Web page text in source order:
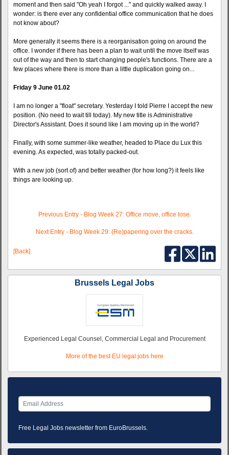
moment and then said "Oh yeah I forgot ..." and quickly walked away. I
wonder: is there ever any confidential office communication that he does
not know about?
More generally it seems there is a reorganisation going on around the
office. I wonder if there has been a plan to wait until the move itself was
out of the way and then to start changing people's functions. There are a
few places where there is more than a little duplication going on...
Friday 9 June 01.02
I am no longer a "float" secretary. Yesterday I told Pierre I accept the new
position. (No need to wait till today). My new title is Administrative
Director's Assistant. Does it sound like I am moving up in the world?
Finally, with some summer-like weather, headed to Place du Lux this
evening. As expected, was totally packed-out.
With a new job (sort of) and better weather (for how long?) it feels like
things are looking up.
Previous Entry - Blog Week 27: Office move, office lose.
Next Entry - Blog Week 29: (Re)papering over the cracks.
[Back]
Brussels Legal Jobs
Experienced Legal Counsel, Commercial Legal and Procurement
More of the best EU legal jobs here
Free Legal Jobs newsletter from EuroBrussels.